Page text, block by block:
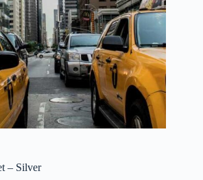
– Silver